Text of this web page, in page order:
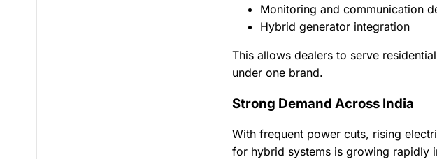
Monitoring and communication
Hybrid generator integration
This allows dealers to serve
under one brand.
Strong Demand Across India
With frequent power cuts, rising
for hybrid systems is growing rapidly